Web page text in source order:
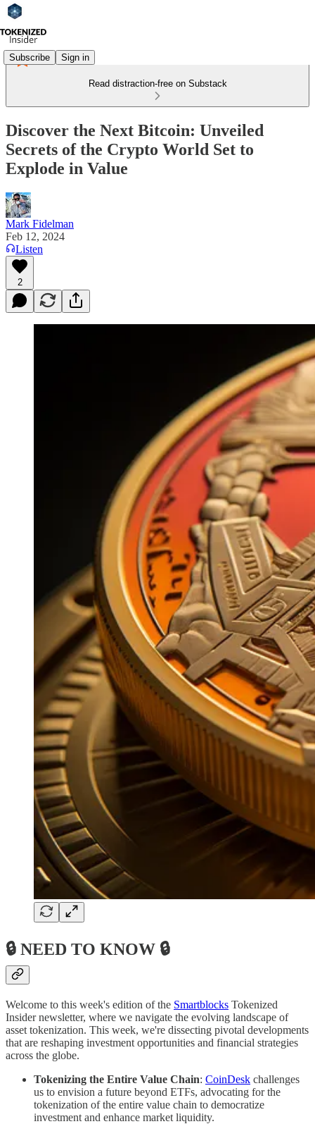
Subscribe Sign in
Read distraction-free on Substack
Discover the Next Bitcoin: Unveiled
Secrets of the Crypto World Set to
Explode in Value
Mark Fidelman
Feb 12, 2024
Listen
2
🔒 NEED TO KNOW 🔒
Welcome to this week's edition of the Smartblocks Tokenized
Insider newsletter, where we navigate the evolving landscape of
asset tokenization. This week, we're dissecting pivotal developments
that are reshaping investment opportunities and financial strategies
across the globe.
Tokenizing the Entire Value Chain: CoinDesk challenges
us to envision a future beyond ETFs, advocating for the
tokenization of the entire value chain to democratize
investment and enhance market liquidity.